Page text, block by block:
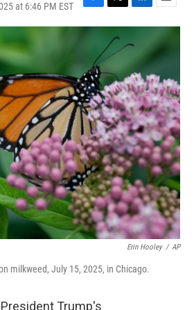
at 6:46 PM EST
F
a
c
o
o
k
T
w
i
t
t
e
r
L
i
k
e
d
I
n
E
m
a
i
l
Erin Hooley / AP
milkweed, July 15, 2025, in Chicago.
Trump's